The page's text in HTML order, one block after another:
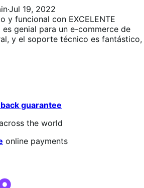
·Jul 19, 2022
y funcional con EXCELENTE
es genial para un e-commerce de
y el soporte técnico es fantástico,
guarantee
the world
online payments